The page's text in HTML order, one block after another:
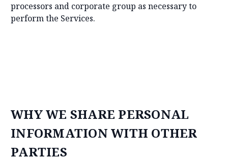
processors and corporate group as necessary to
perform the Services.
WHY WE SHARE PERSONAL
INFORMATION WITH OTHER
PARTIES